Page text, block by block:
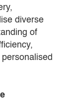
diverse
of